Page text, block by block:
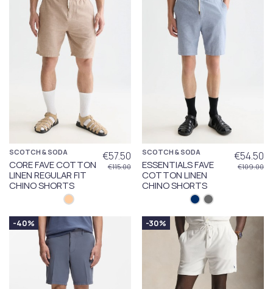
SCOTCH & SODA
CORE FAVE COTTON
LINEN REGULAR FIT
CHINO SHORTS
€57.50
€115.00
SCOTCH & SODA
ESSENTIALS FAVE
COTTON LINEN
CHINO SHORTS
€54.50
€109.00
-40% -30%